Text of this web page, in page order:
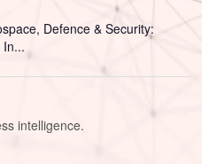
Defence & Security:
intelligence.